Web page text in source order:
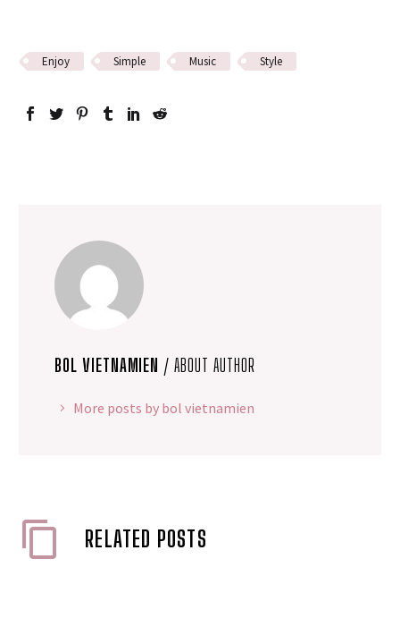
Enjoy Simple Music Style
BOL VIETNAMIEN / ABOUT AUTHOR
More posts by bol vietnamien
RELATED POSTS